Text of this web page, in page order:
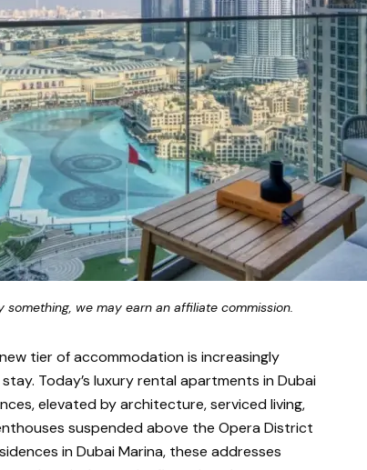
we may earn an affiliate commission.
tier of accommodation is increasingly
Today’s luxury rental apartments in Dubai
elevated by architecture, serviced living,
suspended above the Opera District
in Dubai Marina, these addresses